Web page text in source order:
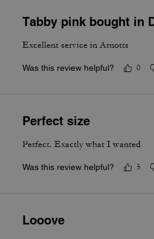
Tabby pink bought in
Excellent service in Arnotts
Was this review helpful? 0
Perfect size
Perfect. Exactly what I wanted
Was this review helpful? 5
Looove